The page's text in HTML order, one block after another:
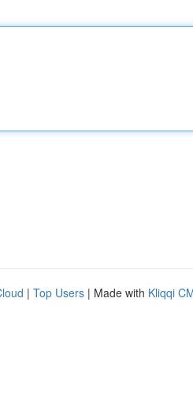
| Top Users | Made with Kliqqi